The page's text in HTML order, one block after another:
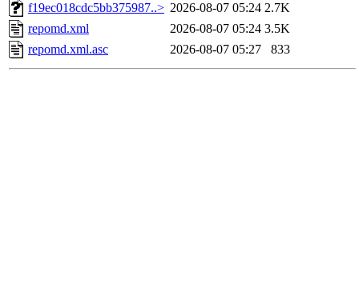
f19ec018cdc5bb375987..> 2026-08-07 05:24 2.7K
repomd.xml
2026-08-07 05:24 3.5K
repomd.xml.asc
2026-08-07 05:27 833